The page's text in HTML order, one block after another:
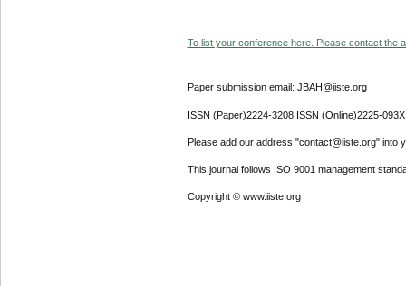
To list your conference here. Please contact the
Paper submission email: JBAH@iiste.org
ISSN (Paper)2224-3208 ISSN (Online)2225-093X
Please add our address "contact@iiste.org" into
This journal follows ISO 9001 management
Copyright © www.iiste.org